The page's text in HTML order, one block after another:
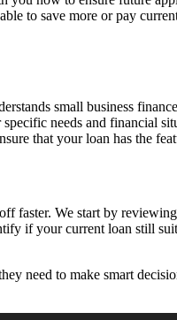
to save more or pay
small business
needs and financial
that your loan has the
We start by
if your current loan still
need to make smart